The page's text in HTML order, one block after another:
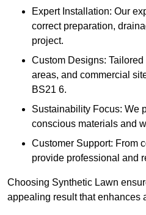
Expert Installation: Our
correct preparation,
project.
Custom Designs:
areas, and commercial
BS21 6.
Sustainability Focus: We
conscious materials and
Customer Support: From
provide professional and
Choosing Synthetic Lawn
appealing result that enhances